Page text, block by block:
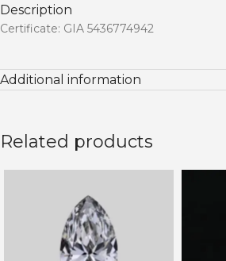
Description
Certificate: GIA 5436774942
Additional information
Related products